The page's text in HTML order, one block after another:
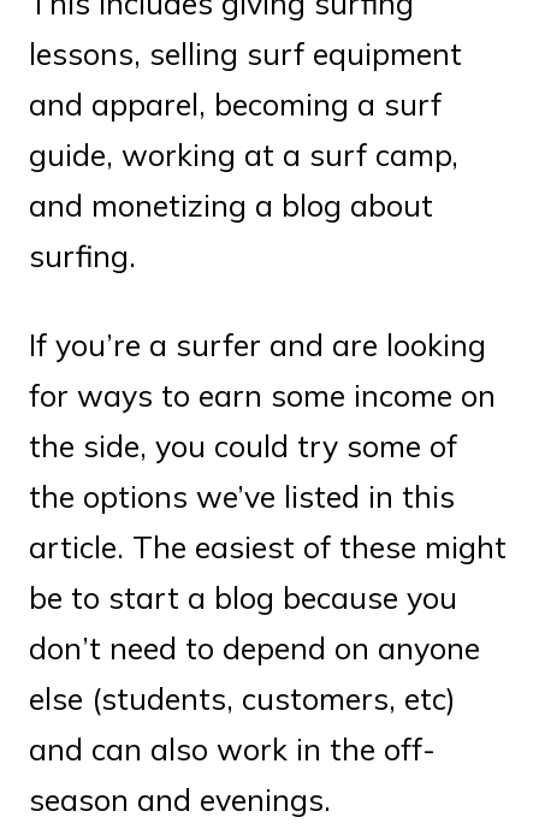
lessons, selling surf equipment
and apparel, becoming a surf
guide, working at a surf camp,
and monetizing a blog about
surfing.
If you’re a surfer and are looking
for ways to earn some income on
the side, you could try some of
the options we’ve listed in this
article. The easiest of these might
be to start a blog because you
don’t need to depend on anyone
else (students, customers, etc)
and can also work in the off-
season and evenings.